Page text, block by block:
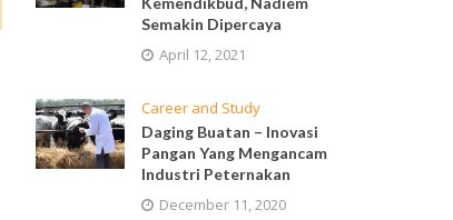
Semakin Dipercaya
April 12, 2021
Career and Study
Daging Buatan – Inovasi
Pangan Yang Mengancam
Industri Peternakan
December 11, 2020